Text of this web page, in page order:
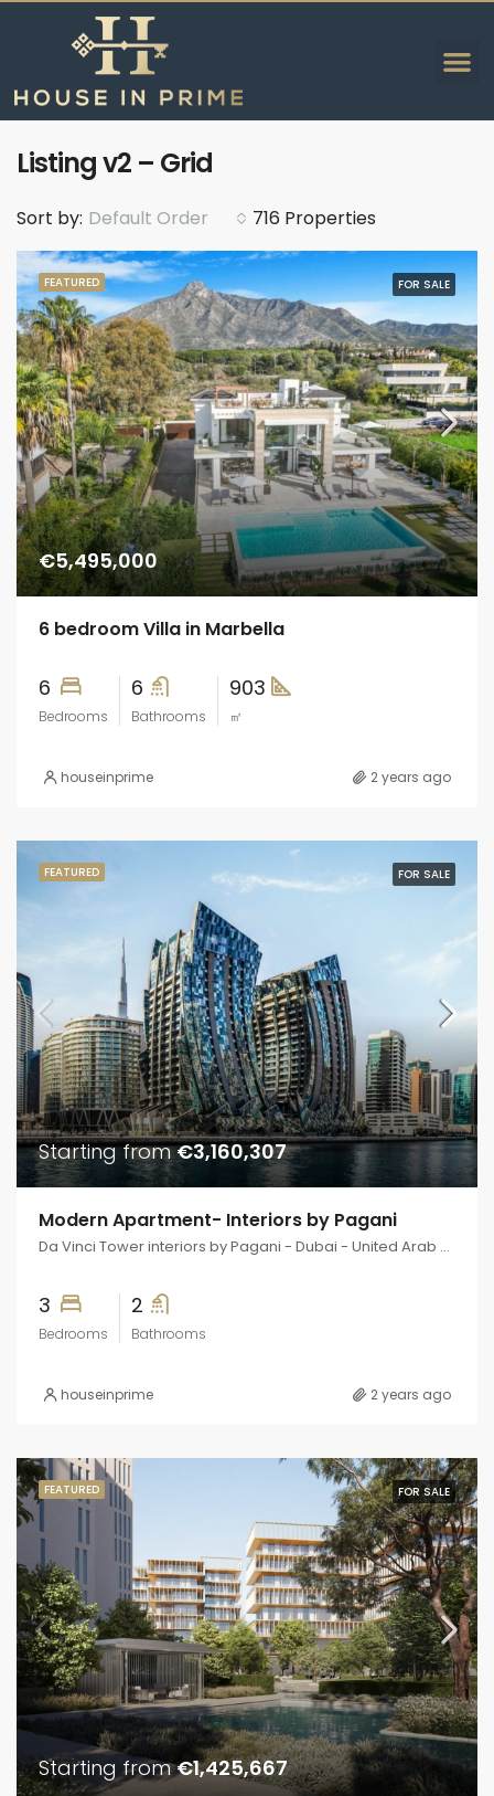
Listing v2 – Grid
716 Properties
Sort by: Default Order
FEATURED FOR SALE
€5,495,000
6 bedroom Villa in Marbella
6
Bedrooms
6
Bathrooms
903
㎡
houseinprime 2 years ago
FEATURED FOR SALE
Starting from€3,160,307
Modern Apartment- Interiors by Pagani
Da Vinci Tower interiors by Pagani - Dubai - United Arab Emirates
3
Bedrooms
2
Bathrooms
houseinprime 2 years ago
FEATURED FOR SALE
Starting from€1,425,667